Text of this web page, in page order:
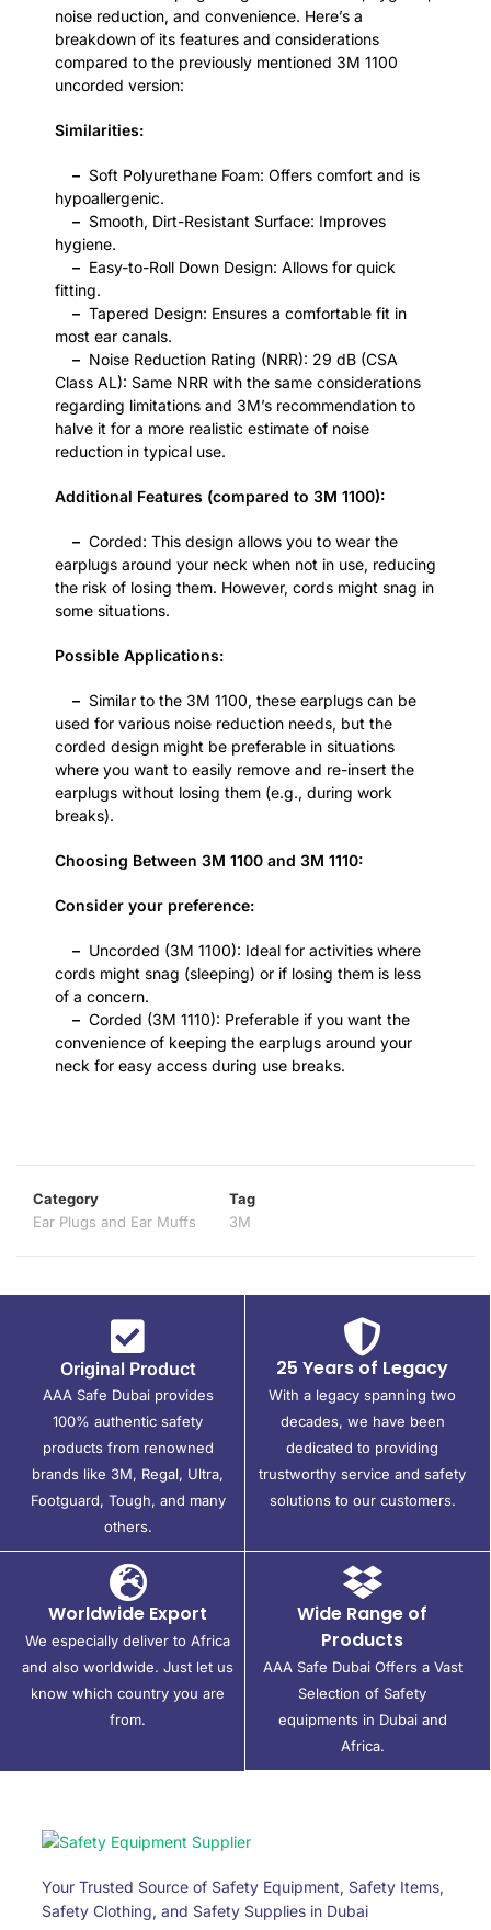
noise reduction, and convenience. Here’s a
breakdown of its features and considerations
compared to the previously mentioned 3M 1100
uncorded version:
Similarities:
– Soft Polyurethane Foam: Offers comfort and is
hypoallergenic.
– Smooth, Dirt-Resistant Surface: Improves
hygiene.
– Easy-to-Roll Down Design: Allows for quick
fitting.
– Tapered Design: Ensures a comfortable fit in
most ear canals.
– Noise Reduction Rating (NRR): 29 dB (CSA
Class AL): Same NRR with the same considerations
regarding limitations and 3M’s recommendation to
halve it for a more realistic estimate of noise
reduction in typical use.
Additional Features (compared to 3M 1100):
– Corded: This design allows you to wear the
earplugs around your neck when not in use, reducing
the risk of losing them. However, cords might snag in
some situations.
Possible Applications:
– Similar to the 3M 1100, these earplugs can be
used for various noise reduction needs, but the
corded design might be preferable in situations
where you want to easily remove and re-insert the
earplugs without losing them (e.g., during work
breaks).
Choosing Between 3M 1100 and 3M 1110:
Consider your preference:
– Uncorded (3M 1100): Ideal for activities where
cords might snag (sleeping) or if losing them is less
of a concern.
– Corded (3M 1110): Preferable if you want the
convenience of keeping the earplugs around your
neck for easy access during use breaks.
Category
Ear Plugs and Ear Muffs
Tag
3M
Original Product
AAA Safe Dubai provides
100% authentic safety
products from renowned
brands like 3M, Regal, Ultra,
Footguard, Tough, and many
others.
25 Years of Legacy
With a legacy spanning two
decades, we have been
dedicated to providing
trustworthy service and safety
solutions to our customers.
Worldwide Export
We especially deliver to Africa
and also worldwide. Just let us
know which country you are
from.
Wide Range of
Products
AAA Safe Dubai Offers a Vast
Selection of Safety
equipments in Dubai and
Africa.
Your Trusted Source of Safety Equipment, Safety Items,
Safety Clothing, and Safety Supplies in Dubai